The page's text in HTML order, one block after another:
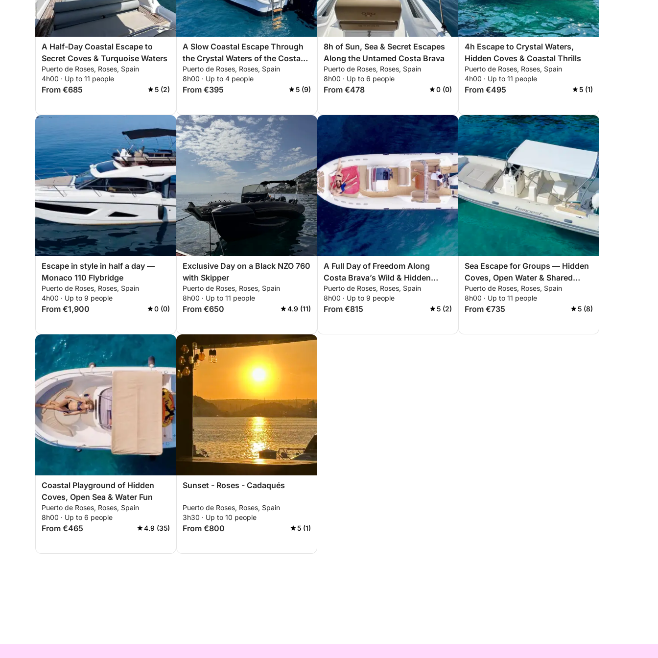
A Half-Day Coastal Escape to
Secret Coves & Turquoise Waters
Puerto de Roses, Roses, Spain
4h00 · Up to 11 people
From €685 5 (2)
A Slow Coastal Escape Through
the Crystal Waters of the Costa
Brava
Puerto de Roses, Roses, Spain
8h00 · Up to 4 people
From €395 5 (9)
8h of Sun, Sea & Secret Escapes
Along the Untamed Costa Brava
Puerto de Roses, Roses, Spain
8h00 · Up to 6 people
From €478 0 (0)
4h Escape to Crystal Waters,
Hidden Coves & Coastal Thrills
Puerto de Roses, Roses, Spain
4h00 · Up to 11 people
From €495 5 (1)
Escape in style in half a day —
Monaco 110 Flybridge
Puerto de Roses, Roses, Spain
4h00 · Up to 9 people
From €1,900 0 (0)
Exclusive Day on a Black NZO 760
with Skipper
Puerto de Roses, Roses, Spain
8h00 · Up to 11 people
From €650 4.9 (11)
A Full Day of Freedom Along
Costa Brava’s Wild & Hidden
Shores
Puerto de Roses, Roses, Spain
8h00 · Up to 9 people
From €815 5 (2)
Sea Escape for Groups — Hidden
Coves, Open Water & Shared
Moments
Puerto de Roses, Roses, Spain
8h00 · Up to 11 people
From €735 5 (8)
Coastal Playground of Hidden
Coves, Open Sea & Water Fun
Puerto de Roses, Roses, Spain
8h00 · Up to 6 people
From €465 4.9 (35)
Sunset - Roses - Cadaqués
Puerto de Roses, Roses, Spain
3h30 · Up to 10 people
From €800 5 (1)